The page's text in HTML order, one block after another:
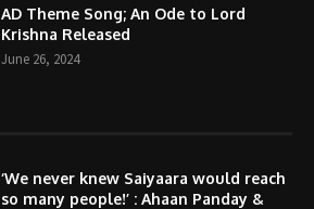
AD Theme Song; An Ode to Lord
Krishna Released
June 26, 2024
‘We never knew Saiyaara would reach
so many people!’ : Ahaan Panday &